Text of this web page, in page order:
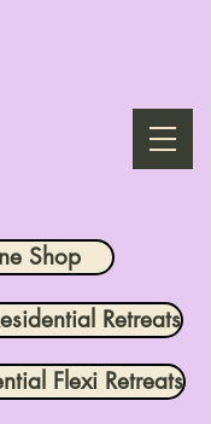
Shop
Retreats
Flexi Retreats